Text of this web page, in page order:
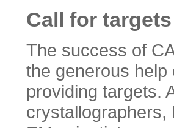
Call for targets
The success of
the generous
providing targets.